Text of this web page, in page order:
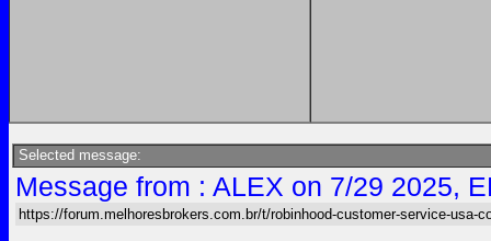
Selected message:
Message from : ALEX on 7/29 2025,
https://forum.melhoresbrokers.com.br/t/robinhood-customer-service-usa-